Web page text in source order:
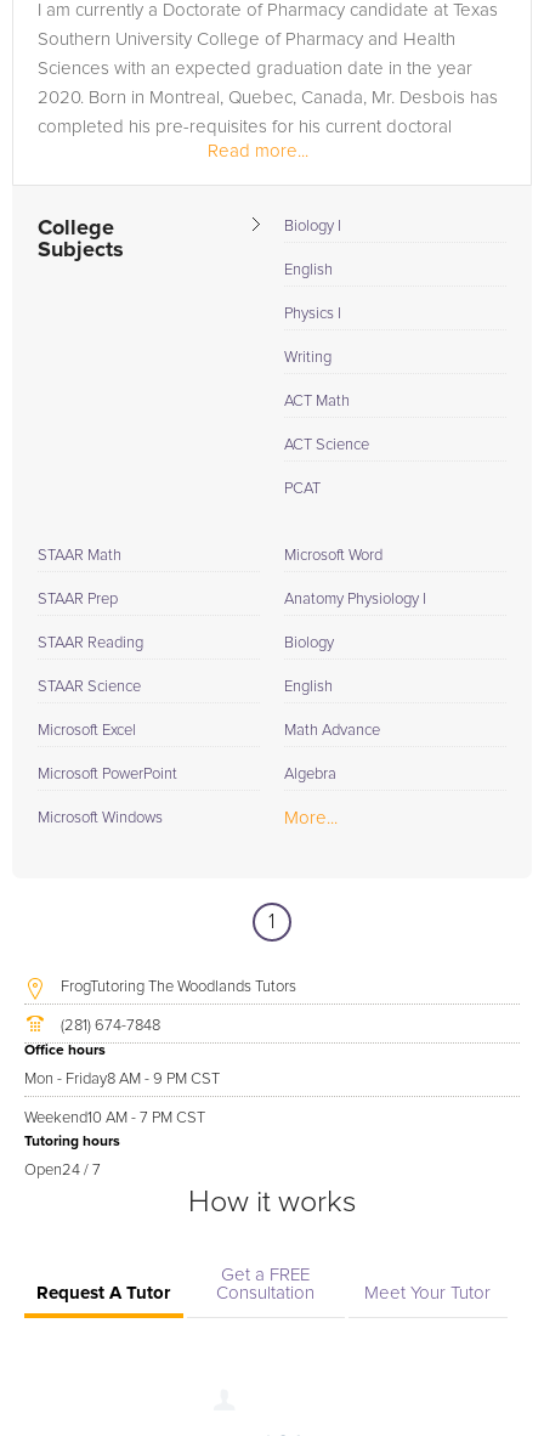
I am currently a Doctorate of Pharmacy candidate at Texas
Southern University College of Pharmacy and Health
Sciences with an expected graduation date in the year
2020. Born in Montreal, Quebec, Canada, Mr. Desbois has
completed his pre-requisites for his current doctoral
program at Houston...Read more...
College
Subjects
Biology I
English
Physics I
Writing
ACT Math
ACT Science
PCAT
STAAR Math
STAAR Prep
STAAR Reading
STAAR Science
Microsoft Excel
Microsoft PowerPoint
Microsoft Windows
Microsoft Word
Anatomy Physiology I
Biology
English
Math Advance
Algebra
More...
1
FrogTutoring The Woodlands Tutors
(281) 674-7848
Office hours
Mon - Friday8 AM - 9 PM CST
Weekend10 AM - 7 PM CST
Tutoring hours
Open24 / 7
How it works
Request A Tutor
Get a FREE
Consultation
Meet Your Tutor